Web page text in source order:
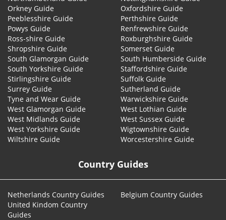
Orkney Guide
Oxfordshire Guide
Peeblesshire Guide
Perthshire Guide
Powys Guide
Renfrewshire Guide
Ross-shire Guide
Roxburghshire Guide
Shropshire Guide
Somerset Guide
South Glamorgan Guide
South Humberside Guide
South Yorkshire Guide
Staffordshire Guide
Stirlingshire Guide
Suffolk Guide
Surrey Guide
Sutherland Guide
Tyne and Wear Guide
Warwickshire Guide
West Glamorgan Guide
West Lothian Guide
West Midlands Guide
West Sussex Guide
West Yorkshire Guide
Wigtownshire Guide
Wiltshire Guide
Worcestershire Guide
Country Guides
Netherlands Country Guides
Belgium Country Guides
United Kindom Country
Guides